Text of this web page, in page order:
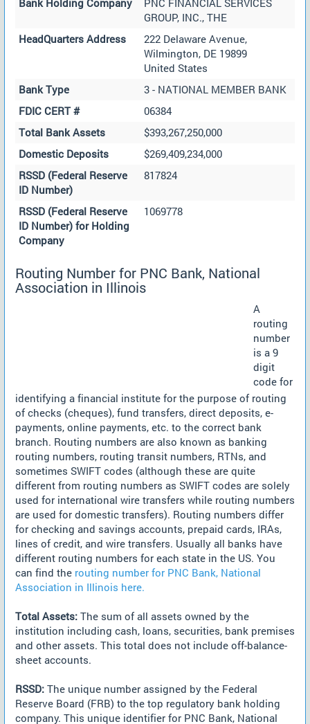
GROUP, INC., THE
HeadQuarters Address
222 Delaware Avenue,
Wilmington, DE 19899
United States
Bank Type
3 - NATIONAL MEMBER BANK
FDIC CERT #
06384
Total Bank Assets
$393,267,250,000
Domestic Deposits
$269,409,234,000
RSSD (Federal Reserve
ID Number)
817824
RSSD (Federal Reserve
ID Number) for Holding
Company
1069778
Routing Number for PNC Bank, National
Association in Illinois
A
routing
number
is a 9
digit
code for
identifying a financial institute for the purpose of routing
of checks (cheques), fund transfers, direct deposits, e-
payments, online payments, etc. to the correct bank
branch. Routing numbers are also known as banking
routing numbers, routing transit numbers, RTNs, and
sometimes SWIFT codes (although these are quite
different from routing numbers as SWIFT codes are solely
used for international wire transfers while routing numbers
are used for domestic transfers). Routing numbers differ
for checking and savings accounts, prepaid cards, IRAs,
lines of credit, and wire transfers. Usually all banks have
different routing numbers for each state in the US. You
can find the routing number for PNC Bank, National
Association in Illinois here.
Total Assets: The sum of all assets owned by the
institution including cash, loans, securities, bank premises
and other assets. This total does not include off-balance-
sheet accounts.
RSSD: The unique number assigned by the Federal
Reserve Board (FRB) to the top regulatory bank holding
company. This unique identifier for PNC Bank, National